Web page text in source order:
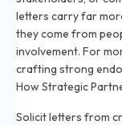
letters carry far
they come from
involvement. For
crafting strong
How Strategic
Solicit letters from